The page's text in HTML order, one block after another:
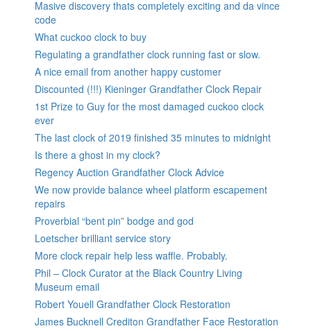
Masive discovery thats completely exciting and da vince
code
What cuckoo clock to buy
Regulating a grandfather clock running fast or slow.
A nice email from another happy customer
Discounted (!!!) Kieninger Grandfather Clock Repair
1st Prize to Guy for the most damaged cuckoo clock
ever
The last clock of 2019 finished 35 minutes to midnight
Is there a ghost in my clock?
Regency Auction Grandfather Clock Advice
We now provide balance wheel platform escapement
repairs
Proverbial “bent pin” bodge and god
Loetscher brilliant service story
More clock repair help less waffle. Probably.
Phil – Clock Curator at the Black Country Living
Museum email
Robert Youell Grandfather Clock Restoration
James Bucknell Crediton Grandfather Face Restoration